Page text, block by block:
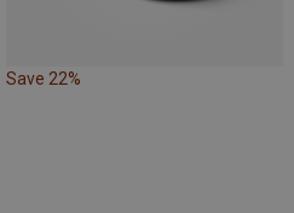
Save 22%